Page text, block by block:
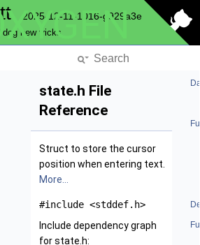
2025-12-11-1016-g929a3e
dog new tricks
state.h File
Reference
Struct to store the cursor
position when entering text.
More...
#include <stddef.h>
Include dependency graph
for state.h: